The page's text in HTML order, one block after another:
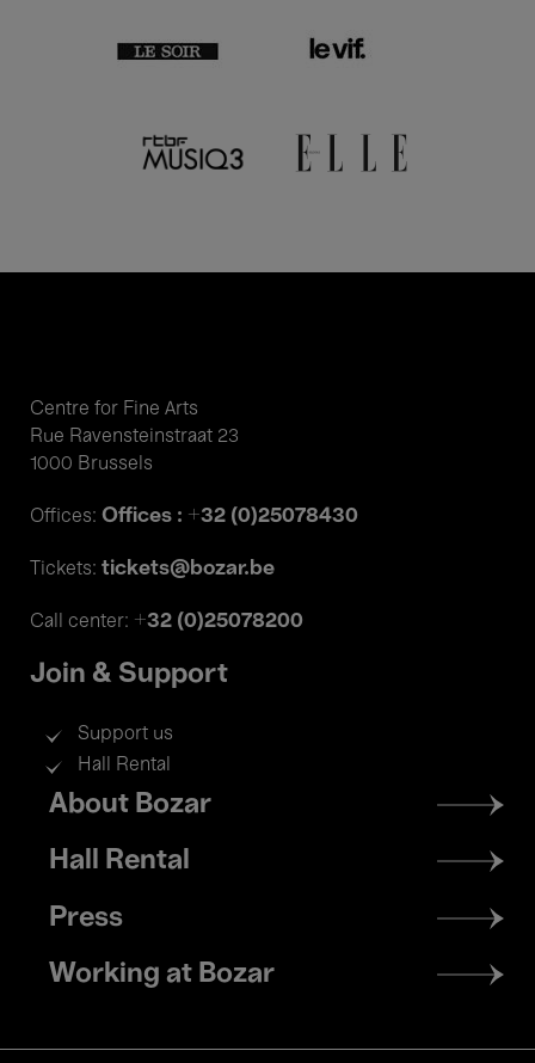
Centre for Fine Arts
Rue Ravensteinstraat 23
1000 Brussels
Offices: Offices : +32 (0)25078430
Tickets: tickets@bozar.be
Call center: +32 (0)25078200
Join & Support
Support us
Hall Rental
Footer
menu
About Bozar
Hall Rental
Press
Working at Bozar